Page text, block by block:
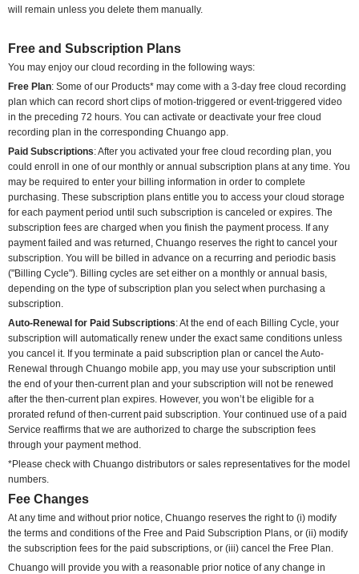
will remain unless you delete them manually.
Free and Subscription Plans
You may enjoy our cloud recording in the following ways:
Free Plan: Some of our Products* may come with a 3-day free cloud recording
plan which can record short clips of motion-triggered or event-triggered video
in the preceding 72 hours. You can activate or deactivate your free cloud
recording plan in the corresponding Chuango app.
Paid Subscriptions: After you activated your free cloud recording plan, you
could enroll in one of our monthly or annual subscription plans at any time. You
may be required to enter your billing information in order to complete
purchasing. These subscription plans entitle you to access your cloud storage
for each payment period until such subscription is canceled or expires. The
subscription fees are charged when you finish the payment process. If any
payment failed and was returned, Chuango reserves the right to cancel your
subscription. You will be billed in advance on a recurring and periodic basis
("Billing Cycle"). Billing cycles are set either on a monthly or annual basis,
depending on the type of subscription plan you select when purchasing a
subscription.
Auto-Renewal for Paid Subscriptions: At the end of each Billing Cycle, your
subscription will automatically renew under the exact same conditions unless
you cancel it. If you terminate a paid subscription plan or cancel the Auto-
Renewal through Chuango mobile app, you may use your subscription until
the end of your then-current plan and your subscription will not be renewed
after the then-current plan expires. However, you won’t be eligible for a
prorated refund of then-current paid subscription. Your continued use of a paid
Service reaffirms that we are authorized to charge the subscription fees
through your payment method.
*Please check with Chuango distributors or sales representatives for the model
numbers.
Fee Changes
At any time and without prior notice, Chuango reserves the right to (i) modify
the terms and conditions of the Free and Paid Subscription Plans, or (ii) modify
the subscription fees for the paid subscriptions, or (iii) cancel the Free Plan.
Chuango will provide you with a reasonable prior notice of any change in